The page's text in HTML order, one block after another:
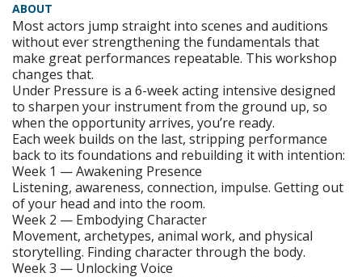
ABOUT
Most actors jump straight into scenes and auditions
without ever strengthening the fundamentals that
make great performances repeatable. This workshop
changes that.
Under Pressure is a 6-week acting intensive designed
to sharpen your instrument from the ground up, so
when the opportunity arrives, you’re ready.
Each week builds on the last, stripping performance
back to its foundations and rebuilding it with intention:
Week 1 — Awakening Presence
Listening, awareness, connection, impulse. Getting out
of your head and into the room.
Week 2 — Embodying Character
Movement, archetypes, animal work, and physical
storytelling. Finding character through the body.
Week 3 — Unlocking Voice